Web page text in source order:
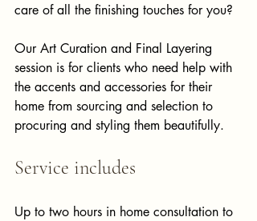
care of all the finishing touches for you? ​
Our Art Curation and Final Layering
session is for clients who need help with
the accents and accessories for their
home from sourcing and selection to
procuring and styling them beautifully.  ​​​ ​
Service includes
Up to two hours in home consultation to